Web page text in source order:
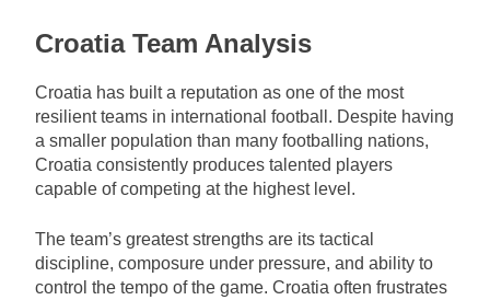
Croatia Team Analysis
Croatia has built a reputation as one of the most
resilient teams in international football. Despite having
a smaller population than many footballing nations,
Croatia consistently produces talented players
capable of competing at the highest level.
The team’s greatest strengths are its tactical
discipline, composure under pressure, and ability to
control the tempo of the game. Croatia often frustrates